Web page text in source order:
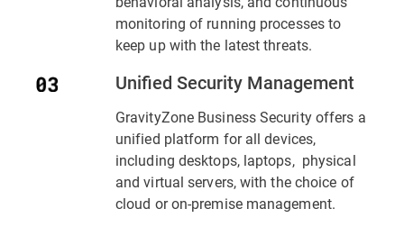
monitoring of running processes to
keep up with the latest threats.
Unified Security Management
GravityZone Business Security offers a
unified platform for all devices,
including desktops, laptops, physical
and virtual servers, with the choice of
cloud or on-premise management.